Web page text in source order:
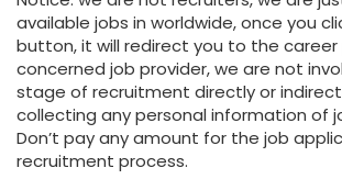
available jobs in worldwide, once you
button, it will redirect you to the
concerned job provider, we are not
stage of recruitment directly or
collecting any personal information of
Don’t pay any amount for the job
recruitment process.